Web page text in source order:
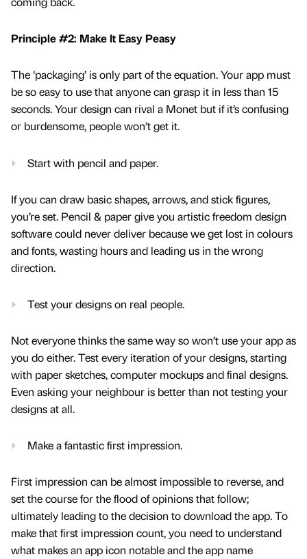
Principle #2: Make It Easy Peasy
The ‘packaging’ is only part of the equation. Your app must
be so easy to use that anyone can grasp it in less than 15
seconds. Your design can rival a Monet but if it’s confusing
or burdensome, people won’t get it.
Start with pencil and paper.
If you can draw basic shapes, arrows, and stick figures,
you’re set. Pencil & paper give you artistic freedom design
software could never deliver because we get lost in colours
and fonts, wasting hours and leading us in the wrong
direction.
Test your designs on real people.
Not everyone thinks the same way so won’t use your app as
you do either. Test every iteration of your designs, starting
with paper sketches, computer mockups and final designs.
Even asking your neighbour is better than not testing your
designs at all.
Make a fantastic first impression.
First impression can be almost impossible to reverse, and
set the course for the flood of opinions that follow;
ultimately leading to the decision to download the app. To
make that first impression count, you need to understand
what makes an app icon notable and the app name